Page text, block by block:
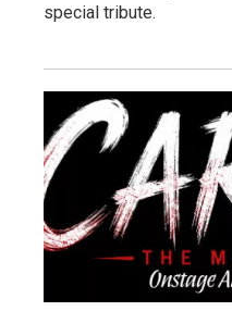
special tribute.